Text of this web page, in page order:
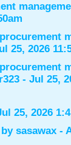
25, 2026
- Jul 25,
25, 2026
bysasawax -